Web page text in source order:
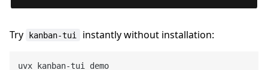
Try kanban-tui instantly without installation: